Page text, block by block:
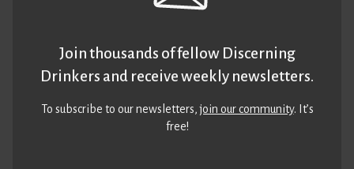
Join thousands of fellow Discerning
Drinkers and receive weekly newsletters.
To subscribe to our newsletters,join our community. It’s
free!